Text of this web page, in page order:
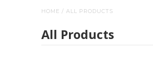
HOME / ALL PRODUCTS
All Products